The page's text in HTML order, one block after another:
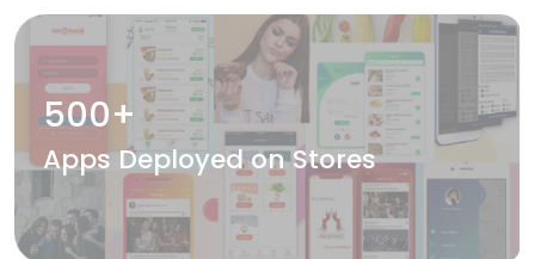
500+
Apps Deployed on Stores